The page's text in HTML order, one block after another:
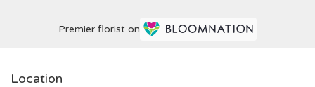
Premier florist on
Location